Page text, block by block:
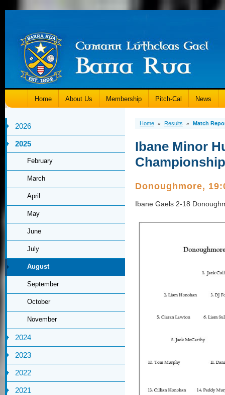
Home About Us Membership Pitch-Cal News
2026
2025
February
March
April
May
June
July
August
September
October
November
2024
2023
2022
2021
Home » Results » Match
Ibane Minor
Championship
Donoughmore,
Ibane Gaels 2-18